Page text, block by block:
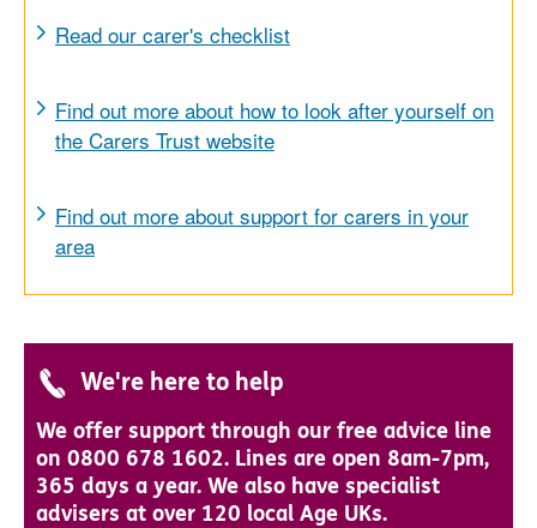
Read our carer's checklist
Find out more about how to look after yourself on
the Carers Trust website
Find out more about support for carers in your
area
We're here to help
We offer support through our free advice line
on 0800 678 1602. Lines are open 8am-7pm,
365 days a year. We also have specialist
advisers at over 120 local Age UKs.